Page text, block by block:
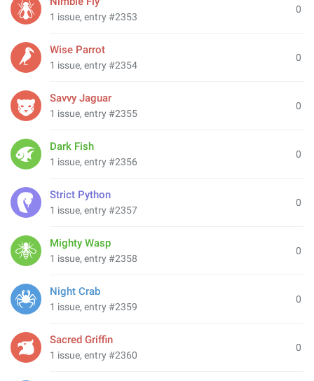
0
1 issue, entry #2353
0
Wise Parrot
1 issue, entry #2354
0
Savvy Jaguar
1 issue, entry #2355
0
Dark Fish
1 issue, entry #2356
0
Strict Python
1 issue, entry #2357
0
Mighty Wasp
1 issue, entry #2358
0
Night Crab
1 issue, entry #2359
0
Sacred Griffin
1 issue, entry #2360